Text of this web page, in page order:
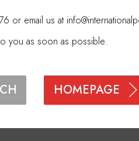
or email us at
you as soon as possible.
HOMEPAGE